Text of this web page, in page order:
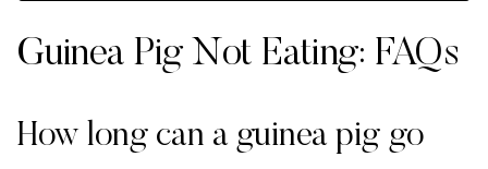
Guinea Pig Not Eating: FAQs
How long can a guinea pig go